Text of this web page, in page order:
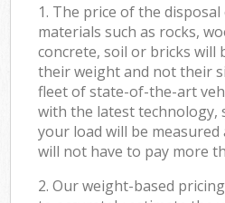
1. The price of the
materials such as rocks,
concrete, soil or bricks will
their weight and not their
fleet of state-of-the-art
with the latest technology,
your load will be measured
will not have to pay more
2. Our weight-based